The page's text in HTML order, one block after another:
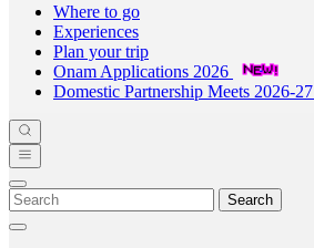
Where to go
Experiences
Plan your trip
Onam Applications 2026
Domestic Partnership Meets 2026-27
Search